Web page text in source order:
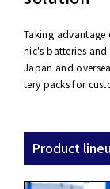
Taking
nic's batteries
Japan and
tery packs for
Product